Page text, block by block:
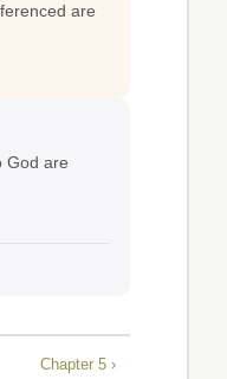
are
God are
Chapter 5 ›